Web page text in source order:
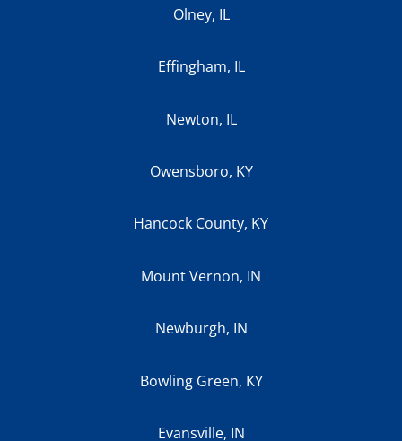
Olney, IL
Effingham, IL
Newton, IL
Owensboro, KY
Hancock County, KY
Mount Vernon, IN
Newburgh, IN
Bowling Green, KY
Evansville, IN